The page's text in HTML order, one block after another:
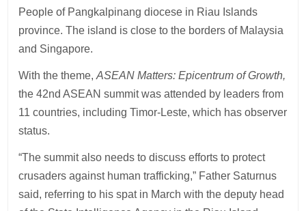
People of Pangkalpinang diocese in Riau Islands
province. The island is close to the borders of Malaysia
and Singapore.
With the theme,ASEAN Matters: Epicentrum of Growth,
the 42nd ASEAN summit was attended by leaders from
11 countries, including Timor-Leste, which has observer
status.
“The summit also needs to discuss efforts to protect
crusaders against human trafficking,” Father Saturnus
said, referring to his spat in March with the deputy head